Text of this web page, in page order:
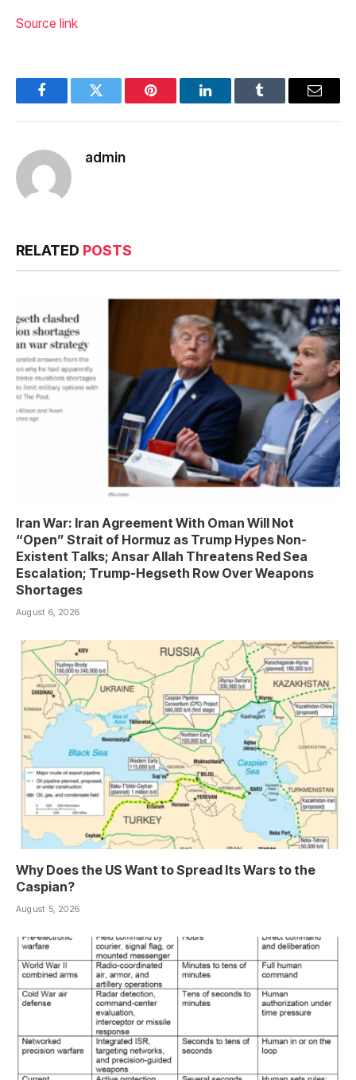
Source link
FacebookTwitter Pinterest LinkedInTumblr Email
admin
RELATED POSTS
Iran War: Iran Agreement With Oman Will Not
“Open” Strait of Hormuz as Trump Hypes Non-
Existent Talks; Ansar Allah Threatens Red Sea
Escalation; Trump-Hegseth Row Over Weapons
Shortages
August 6, 2026
Why Does the US Want to Spread Its Wars to the
Caspian?
August 5, 2026